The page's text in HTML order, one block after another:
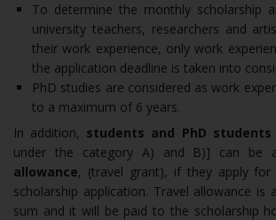
To determine the monthly scholarship
university teachers, researchers and
their work experience, only work
the application deadline is taken into
PhD studies are considered as work
to a maximum of 6 years.
In addition, students and PhD students
under the category A) and B)] can be
allowance, (travel grant), if they apply
scholarship application. Travel allowance is
sum and it will be paid to the scholarship